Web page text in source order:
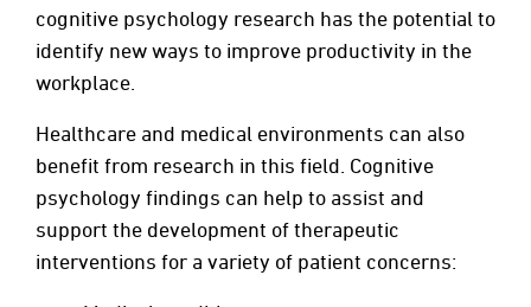
cognitive psychology research has the potential to
identify new ways to improve productivity in the
workplace.
Healthcare and medical environments can also
benefit from research in this field. Cognitive
psychology findings can help to assist and
support the development of therapeutic
interventions for a variety of patient concerns: